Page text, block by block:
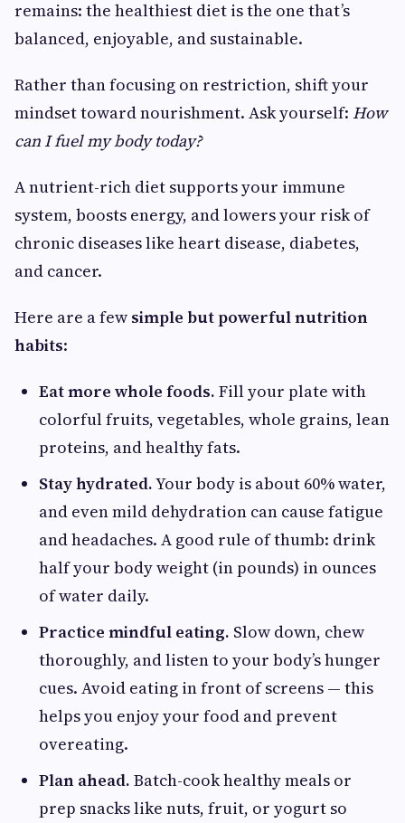
remains: the healthiest diet is the one that’s
balanced, enjoyable, and sustainable.
Rather than focusing on restriction, shift your
mindset toward nourishment. Ask yourself: How
can I fuel my body today?
A nutrient-rich diet supports your immune
system, boosts energy, and lowers your risk of
chronic diseases like heart disease, diabetes,
and cancer.
Here are a few simple but powerful nutrition
habits:
Eat more whole foods. Fill your plate with
colorful fruits, vegetables, whole grains, lean
proteins, and healthy fats.
Stay hydrated.Your body is about 60% water,
and even mild dehydration can cause fatigue
and headaches. A good rule of thumb: drink
half your body weight (in pounds) in ounces
of water daily.
Practice mindful eating. Slow down, chew
thoroughly, and listen to your body’s hunger
cues. Avoid eating in front of screens — this
helps you enjoy your food and prevent
overeating.
Plan ahead. Batch-cook healthy meals or
prep snacks like nuts, fruit, or yogurt so